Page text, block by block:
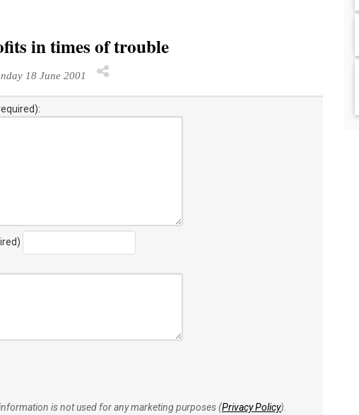
in times of trouble
18 June 2001
is not used for any marketing purposes (Privacy Policy).